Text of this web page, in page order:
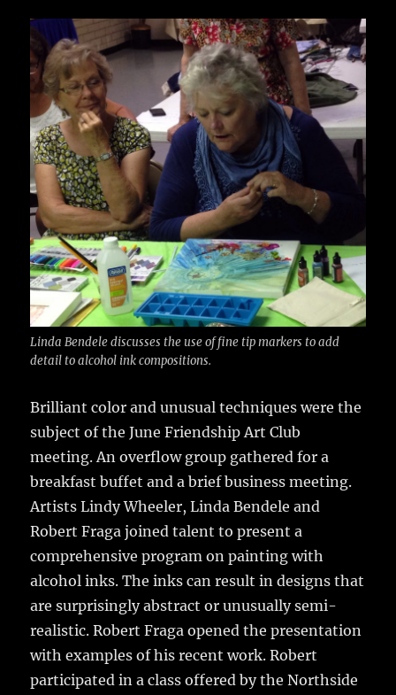
c
e
b
o
o
k
it
te
r
ai
l
m
bl
r
te
re
st
h
a
re
Linda Bendele discusses the use of fine tip markers to add
detail to alcohol ink compositions.
Brilliant color and unusual techniques were the
subject of the June Friendship Art Club
meeting.An overflow group gathered for a
breakfast buffet and a brief business meeting.
Artists Lindy Wheeler, Linda Bendele and
Robert Fraga joined talent to present a
comprehensive program on painting with
alcohol inks. The inks can result in designs that
are surprisingly abstract or unusually semi-
realistic. Robert Fraga opened the presentation
with examples of his recent work. Robert
participated in a class offered by the Northside